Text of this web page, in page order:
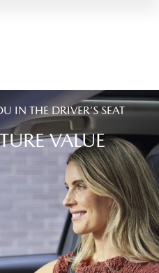
IN THE DRIVER’S SEAT
VALUE